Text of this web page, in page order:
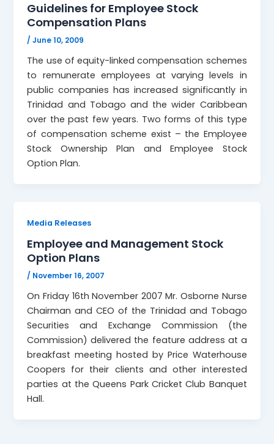
Guidelines for Employee Stock
Compensation Plans
/June 10, 2009
The use of equity-linked compensation schemes
to remunerate employees at varying levels in
public companies has increased significantly in
Trinidad and Tobago and the wider Caribbean
over the past few years. Two forms of this type
of compensation scheme exist – the Employee
Stock Ownership Plan and Employee Stock
Option Plan.
Media Releases
Employee and Management Stock
Option Plans
/ November 16, 2007
On Friday 16th November 2007 Mr. Osborne Nurse
Chairman and CEO of the Trinidad and Tobago
Securities and Exchange Commission (the
Commission) delivered the feature address at a
breakfast meeting hosted by Price Waterhouse
Coopers for their clients and other interested
parties at the Queens Park Cricket Club Banquet
Hall.